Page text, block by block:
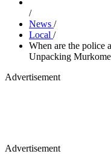
/
News /
Local /
When are the police
Unpacking
Advertisement
Advertisement